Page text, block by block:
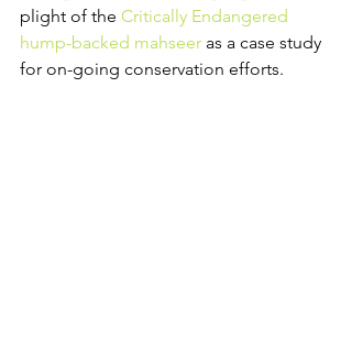
plight of the Critically Endangered
hump-backed mahseer as a case study
for on-going conservation efforts.